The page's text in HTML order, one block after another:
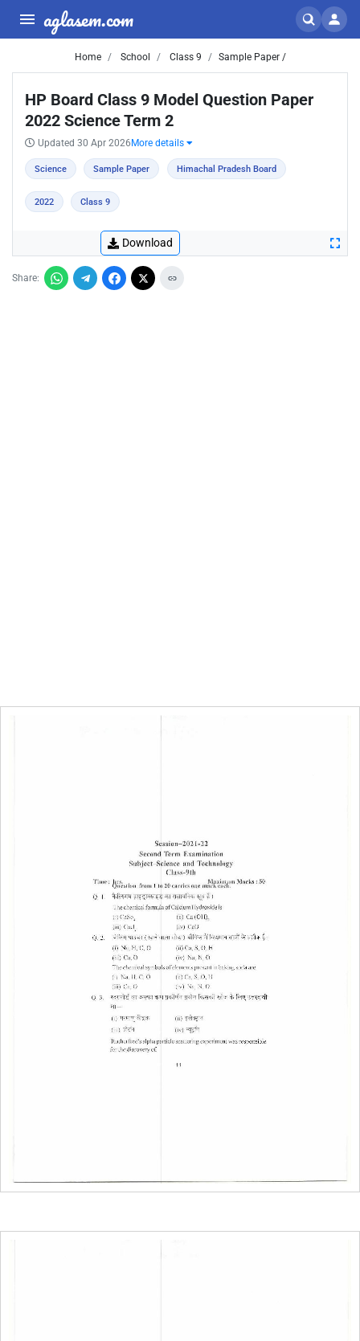
aglasem.com
Home School Class 9 Sample Paper /
HP Board Class 9 Model Question Paper
2022 Science Term 2
Updated 30 Apr 2026 More details
Science Sample Paper Himachal Pradesh Board
2022 Class 9
Download
Share: